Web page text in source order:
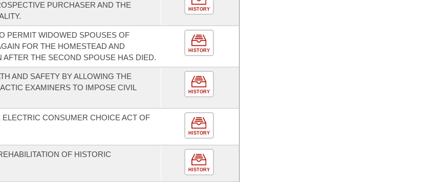
PURCHASER AND THE
HISTORY
PERMIT WIDOWED SPOUSES OF
FOR THE HOMESTEAD AND
THE SECOND SPOUSE HAS DIED.
HISTORY
AND SAFETY BY ALLOWING THE
EXAMINERS TO IMPOSE CIVIL
HISTORY
CONSUMER CHOICE ACT OF
HISTORY
OF HISTORIC
HISTORY